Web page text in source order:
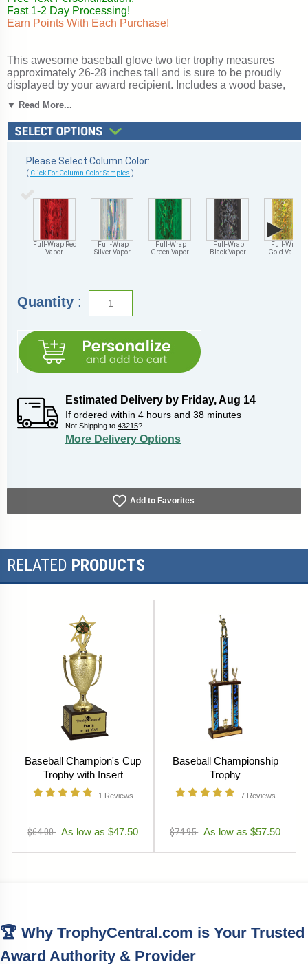
Fast 1-2 Day Processing!
Earn Points With Each Purchase!
This awesome baseball glove two tier trophy measures
approximately 26-28 inches tall and is sure to be proudly
displayed by your award recipient. Includes a wood base,
from: Marquette, Michigan. SKU: qsbasebglttw-qt.
Looking for something different? See our
▼ Read More...
Please Select Column Color:
( Click For Column Color Samples )
Full-Wrap Red
Vapor
Full-Wrap
Silver Vapor
Full-Wrap
Green Vapor
Full-Wrap
Black Vapor
Full-Wrap
Gold Vapor
▶
Quantity :
Estimated Delivery by Friday,Aug 14
If ordered within 4 hours and 38 minutes
Not Shipping to 43215?
More Delivery Options
Add to Favorites
RELATED PRODUCTS
Baseball Champion's Cup
Trophy with Insert
1 Reviews
$64.00 As low as $47.50
Baseball Championship
Trophy
7 Reviews
$74.95 As low as $57.50
🏆 Why TrophyCentral.com is Your Trusted
Award Authority & Provider